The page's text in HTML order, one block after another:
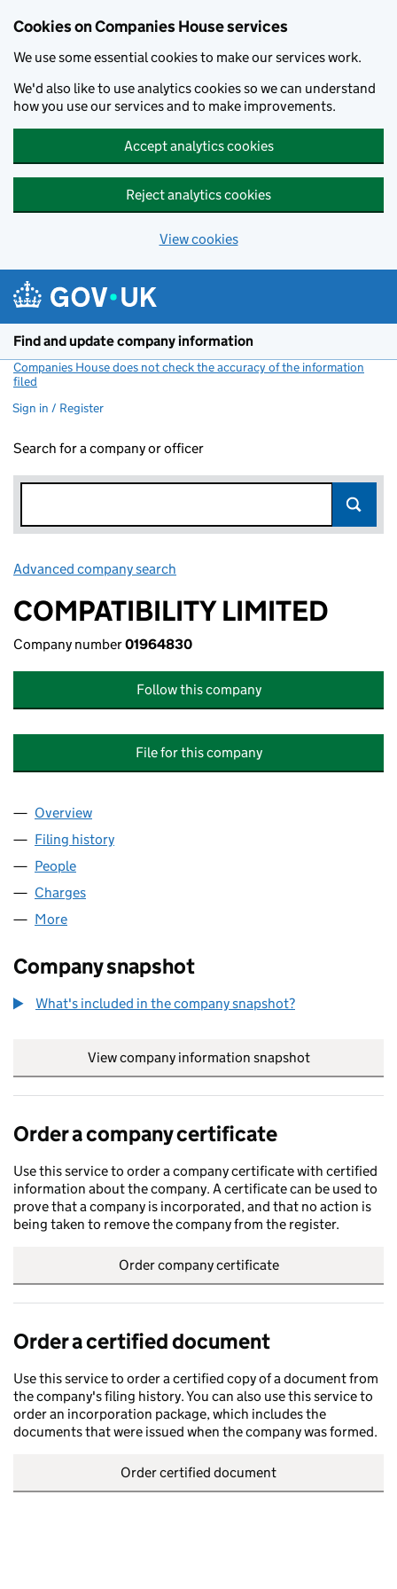
Cookies on Companies House services
We use some essential cookies to make our services work.
We'd also like to use analytics cookies so we can understand
how you use our services and to make improvements.
Accept analytics cookies
Reject analytics cookies
View cookies
Find and update company information
Companies House does not check the accuracy of the information
filed
Sign in / Register
Search for a company or officer
Advanced company search
COMPATIBILITY LIMITED
Company number01964830
Follow this company
File for this company
Company
Overview
Filing history
People
Charges
More
Company snapshot
What's included in the company snapshot?
View company information snapshot
Order a company certificate
Use this service to order a company certificate with certified
information about the company. A certificate can be used to
prove that a company is incorporated, and that no action is
being taken to remove the company from the register.
Order company certificate
Order a certified document
Use this service to order a certified copy of a document from
the company's filing history. You can also use this service to
order an incorporation package, which includes the
documents that were issued when the company was formed.
Order certified document